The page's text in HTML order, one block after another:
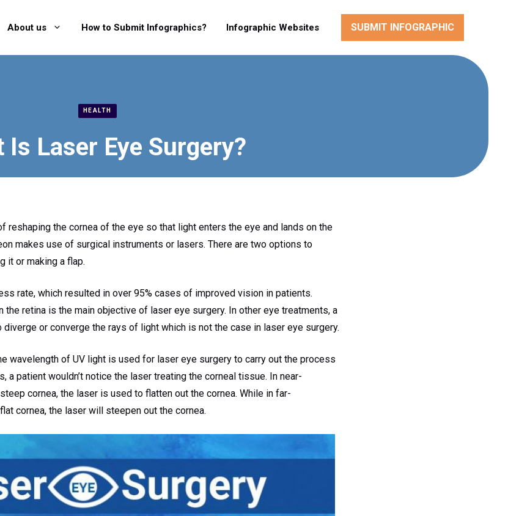
About us How to Submit Infographics? Infographic Websites SUBMIT INFOGRAPHIC
HEALTH
Is Laser Eye Surgery?
reshaping the cornea of the eye so that light enters the eye and lands on the
makes use of surgical instruments or lasers. There are two options to
it or making a flap.
rate, which resulted in over 95% cases of improved vision in patients.
retina is the main objective of laser eye surgery. In other eye treatments, a
or converge the rays of light which is not the case in laser eye surgery.
wavelength of UV light is used for laser eye surgery to carry out the process
a patient wouldn’t notice the laser treating the corneal tissue. In near-
cornea, the laser is used to flatten out the cornea. While in far-
cornea, the laser will steepen out the cornea.